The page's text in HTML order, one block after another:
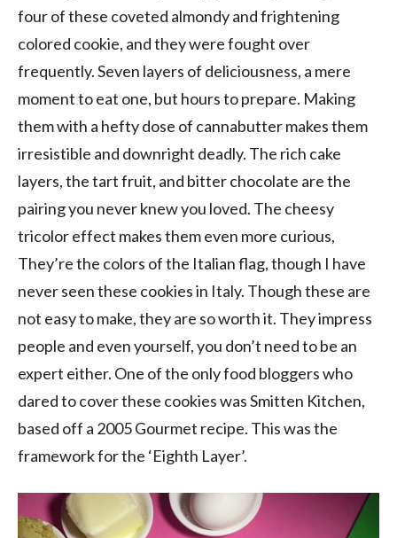
four of these coveted almondy and frightening
colored cookie, and they were fought over
frequently. Seven layers of deliciousness, a mere
moment to eat one, but hours to prepare. Making
them with a hefty dose of cannabutter makes them
irresistible and downright deadly. The rich cake
layers, the tart fruit, and bitter chocolate are the
pairing you never knew you loved. The cheesy
tricolor effect makes them even more curious,
They’re the colors of the Italian flag, though I have
never seen these cookies in Italy. Though these are
not easy to make, they are so worth it. They impress
people and even yourself, you don’t need to be an
expert either. One of the only food bloggers who
dared to cover these cookies was Smitten Kitchen,
based off a 2005 Gourmet recipe. This was the
framework for the ‘Eighth Layer’.